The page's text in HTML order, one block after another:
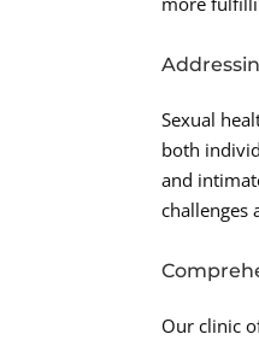
Sexual
both
and
challenges
Our clinic